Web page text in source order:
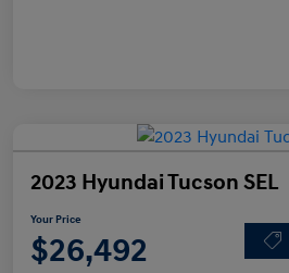
2023 Hyundai Tucson SEL
Your Price
$26,492